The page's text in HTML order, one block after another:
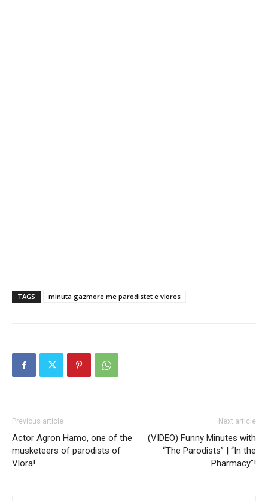
TAGS minuta gazmore me parodistet e vlores
Previous article
Actor Agron Hamo, one of the
musketeers of parodists of
Vlora!
Next article
(VIDEO) Funny Minutes with
“The Parodists” | “In the
Pharmacy”!